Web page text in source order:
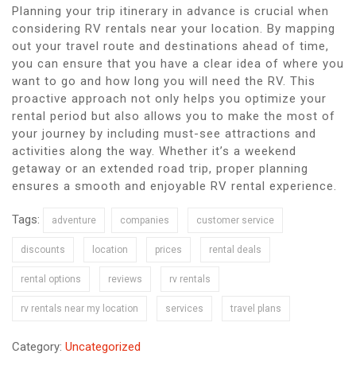
Planning your trip itinerary in advance is crucial when
considering RV rentals near your location. By mapping
out your travel route and destinations ahead of time,
you can ensure that you have a clear idea of where you
want to go and how long you will need the RV. This
proactive approach not only helps you optimize your
rental period but also allows you to make the most of
your journey by including must-see attractions and
activities along the way. Whether it’s a weekend
getaway or an extended road trip, proper planning
ensures a smooth and enjoyable RV rental experience.
Tags: adventure companies customer service
discounts location prices rental deals
rental options reviews rv rentals
rv rentals near my location services travel plans
Category: Uncategorized